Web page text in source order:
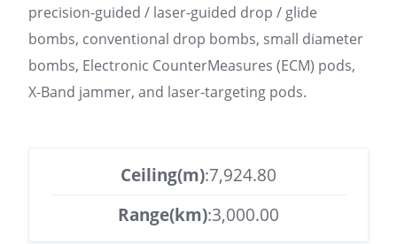
precision-guided / laser-guided drop / glide
bombs, conventional drop bombs, small diameter
bombs, Electronic CounterMeasures (ECM) pods,
X-Band jammer, and laser-targeting pods.
Ceiling(m):7,924.80
Range(km):3,000.00